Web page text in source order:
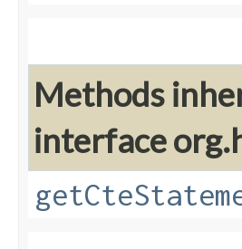
Methods
interface